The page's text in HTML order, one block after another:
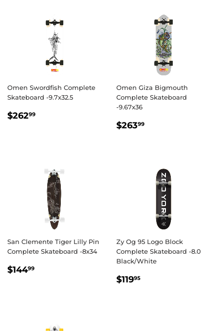
Omen Swordfish Complete
Skateboard -9.7x32.5
REGULAR
$26299
Omen Giza Bigmouth
Complete Skateboard
-9.67x36
REGULAR
$26399
San Clemente Tiger Lilly Pin
Complete Skateboard -8x34
REGULAR
$14499
Zy Og 95 Logo Block
Complete Skateboard -8.0
Black/White
REGULAR
$11995